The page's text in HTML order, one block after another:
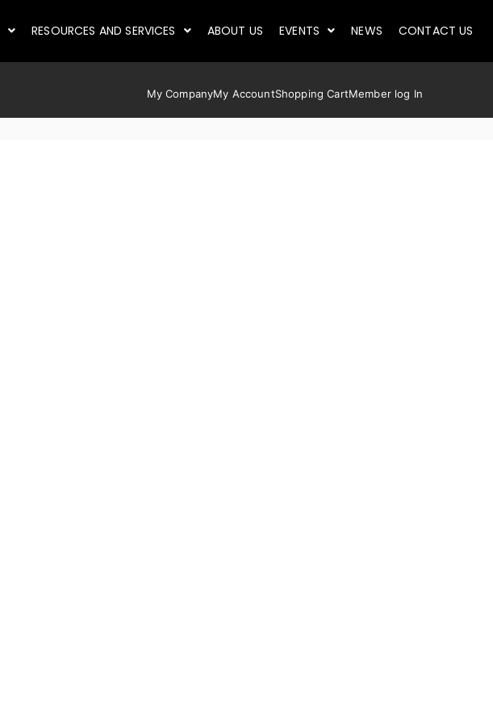
RESOURCES AND SERVICES ABOUT US EVENTS NEWS CONTACT US
My CompanyMy AccountShopping CartMember log In